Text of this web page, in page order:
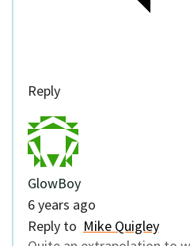
Reply
GlowBoy
6 years ago
Reply to Mike Quigley